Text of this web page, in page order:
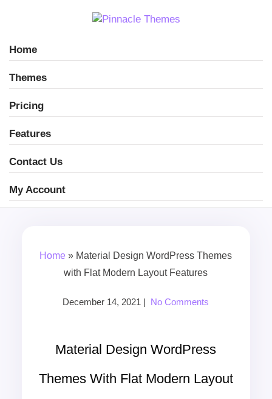
Home
Themes
Pricing
Features
Contact Us
My Account
Home » Material Design WordPress Themes
with Flat Modern Layout Features
December 14, 2021 | No Comments
Material Design WordPress
Themes With Flat Modern Layout